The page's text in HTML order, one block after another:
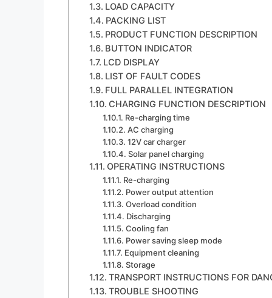
LOAD CAPACITY
PACKING LIST
PRODUCT FUNCTION DESCRIPTION
BUTTON INDICATOR
LCD DISPLAY
LIST OF FAULT CODES
FULL PARALLEL INTEGRATION
CHARGING FUNCTION DESCRIPTION
Re-charging time
AC charging
12V car charger
Solar panel charging
OPERATING INSTRUCTIONS
Re-charging
Power output attention
Overload condition
Discharging
Cooling fan
Power saving sleep mode
Equipment cleaning
Storage
TRANSPORT INSTRUCTIONS FOR
TROUBLE SHOOTING